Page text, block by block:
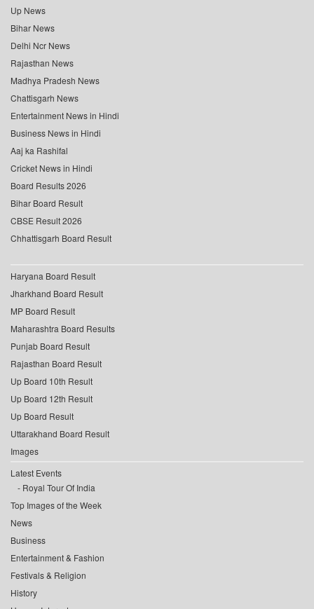
Up News
Bihar News
Delhi Ncr News
Rajasthan News
Madhya Pradesh News
Chattisgarh News
Entertainment News in Hindi
Business News in Hindi
Aaj ka Rashifal
Cricket News in Hindi
Board Results 2026
Bihar Board Result
CBSE Result 2026
Chhattisgarh Board Result
Haryana Board Result
Jharkhand Board Result
MP Board Result
Maharashtra Board Results
Punjab Board Result
Rajasthan Board Result
Up Board 10th Result
Up Board 12th Result
Up Board Result
Uttarakhand Board Result
Images
Latest Events
Royal Tour Of India
Top Images of the Week
News
Business
Entertainment & Fashion
Festivals & Religion
History